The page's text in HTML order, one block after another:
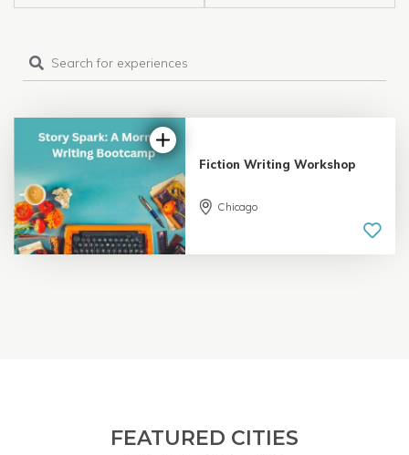
5.0 |
18 reviews
Fiction Writing Workshop
Chicago
FEATURED CITIES